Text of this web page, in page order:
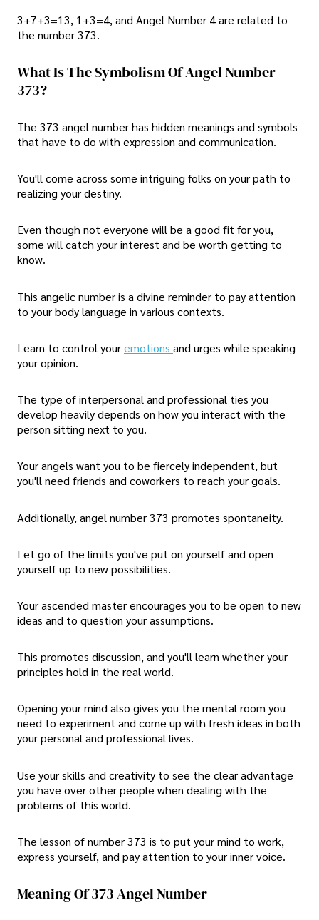
3+7+3=13, 1+3=4, and Angel Number 4 are related to
the number 373.
What Is The Symbolism Of Angel Number
373?
The 373 angel number has hidden meanings and symbols
that have to do with expression and communication.
You'll come across some intriguing folks on your path to
realizing your destiny.
Even though not everyone will be a good fit for you,
some will catch your interest and be worth getting to
know.
This angelic number is a divine reminder to pay attention
to your body language in various contexts.
Learn to control youremotions and urges while speaking
your opinion.
The type of interpersonal and professional ties you
develop heavily depends on how you interact with the
person sitting next to you.
Your angels want you to be fiercely independent, but
you'll need friends and coworkers to reach your goals.
Additionally, angel number 373 promotes spontaneity.
Let go of the limits you've put on yourself and open
yourself up to new possibilities.
Your ascended master encourages you to be open to new
ideas and to question your assumptions.
This promotes discussion, and you'll learn whether your
principles hold in the real world.
Opening your mind also gives you the mental room you
need to experiment and come up with fresh ideas in both
your personal and professional lives.
Use your skills and creativity to see the clear advantage
you have over other people when dealing with the
problems of this world.
The lesson of number 373 is to put your mind to work,
express yourself, and pay attention to your inner voice.
Meaning Of 373 Angel Number